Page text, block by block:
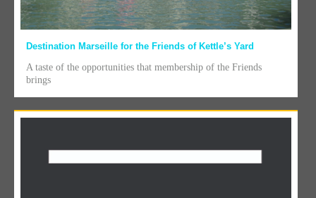
Destination Marseille for the Friends of Kettle’s Yard
A taste of the opportunities that membership of the Friends
brings